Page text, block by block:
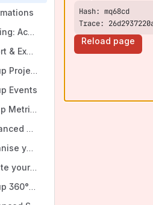
Module H - Sharing: Access, Privacy, and Ownership
Module I - Import & Export
Module J - Set up Projects for Contacts
Events
Module L - Set up Metrics
Module M - Advanced Reporting
Module N - Organise your Surveys
Module O - Create your own Surveys
Module P - Set up 360° Surveys
Trace:
Reload page